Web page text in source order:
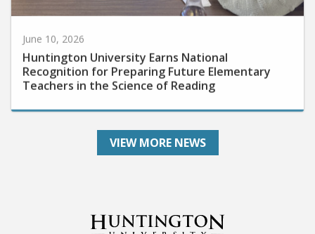
Huntington University Earns National
Recognition for Preparing Future Elementary
Teachers in the Science of Reading
VIEW MORE NEWS